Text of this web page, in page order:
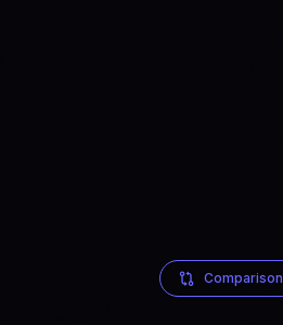
Comparison